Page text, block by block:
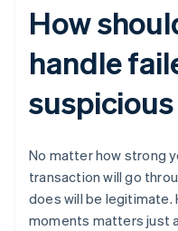
How
handle
No matter how strong
transaction will go
does will be legitimate.
moments matters just